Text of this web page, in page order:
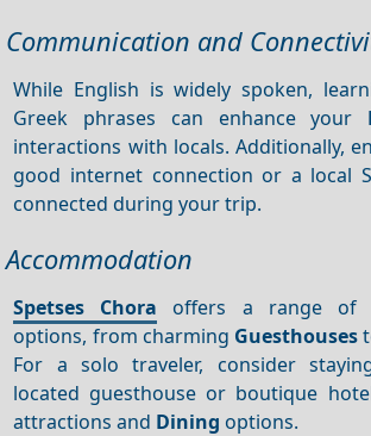
Communication and
While English is widely spoken,
Greek phrases can enhance your
interactions with locals. Additionally,
good internet connection or a local
connected during your trip.
Accommodation
Spetses Chora offers a range of
options, from charming Guesthouses
For a solo traveler, consider
located guesthouse or boutique
attractions and Dining options.